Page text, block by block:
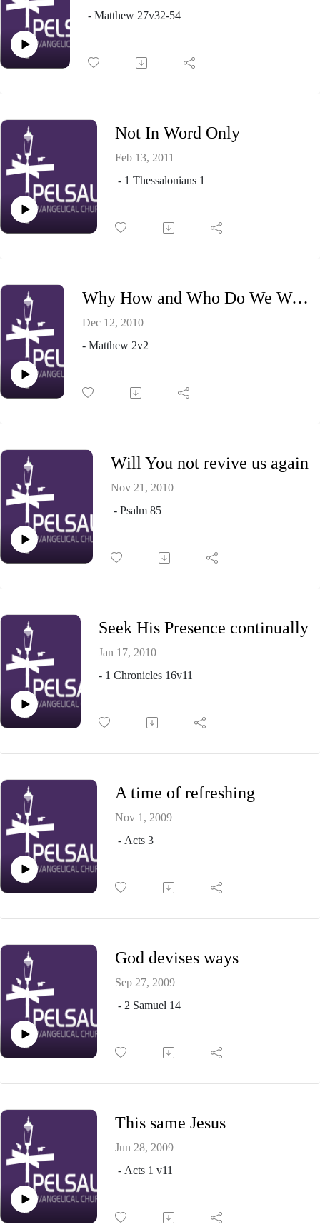
- Matthew 27v32-54
Not In Word Only
Feb 13, 2011
- 1 Thessalonians 1
Why How and Who Do We Worship
Dec 12, 2010
- Matthew 2v2
Will You not revive us again
Nov 21, 2010
- Psalm 85
Seek His Presence continually
Jan 17, 2010
- 1 Chronicles 16v11
A time of refreshing
Nov 1, 2009
- Acts 3
God devises ways
Sep 27, 2009
- 2 Samuel 14
This same Jesus
Jun 28, 2009
- Acts 1 v11